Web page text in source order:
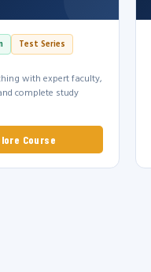
Test Series
with expert faculty,
complete study
Course